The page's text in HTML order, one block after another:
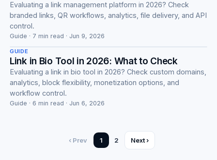
Evaluating a link management platform in 2026? Check
branded links, QR workflows, analytics, file delivery, and API
control.
Guide · 7 min read · Jun 9, 2026
Guide
GUIDE
Link in Bio Tool in 2026: What to Check
Evaluating a link in bio tool in 2026? Check custom domains,
analytics, block flexibility, monetization options, and
workflow control.
Guide · 6 min read · Jun 6, 2026
‹ Prev 1 2 Next ›